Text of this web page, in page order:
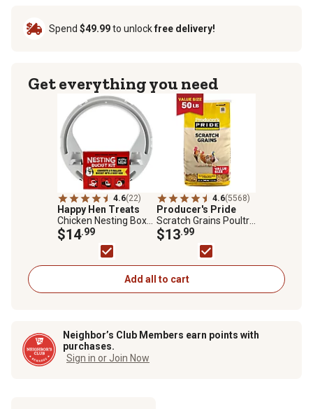
Spend $49.99to unlockfree delivery!
Get everything you need
4.6(22)
Happy Hen Treats
Chicken Nesting Box
Bucket Kit
$14.99
4.6(5568)
Producer's Pride
Scratch Grains Poultry
Feed, 50 lb. Bag
$13.99
Add all to cart
Neighbor’s Club Members earn points with
purchases.
Sign in or Join Now